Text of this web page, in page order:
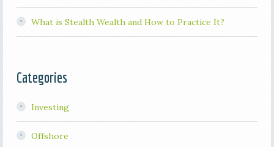
What is Stealth Wealth and How to Practice It?
Categories
Investing
Offshore